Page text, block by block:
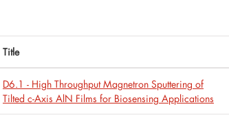
Title
D6.1 - High Throughput Magnetron Sputtering of
Tilted c-Axis AlN Films for Biosensing Applications